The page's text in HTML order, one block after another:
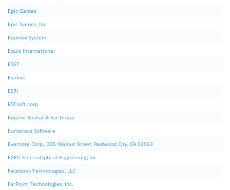
Epic Games
Epic Games, Inc.
Equinox System
Equis International
ESET
Esofnet
ESRI
ESTsoft corp.
Eugene Roshal & Far Group
Europress Software
Evernote Corp., 305 Walnut Street, Redwood City, CA 94063
EXFO ElectroOptical Engineering Inc.
Facebook Technologies, LLC
FarPoint Technologies, Inc.